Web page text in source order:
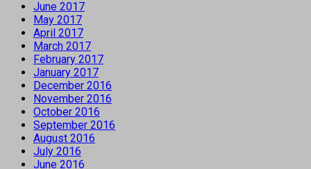
June 2017
May 2017
April 2017
March 2017
February 2017
January 2017
December 2016
November 2016
October 2016
September 2016
August 2016
July 2016
June 2016